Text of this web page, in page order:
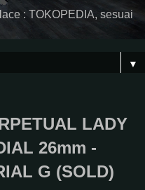
: TOKOPEDIA, sesuai
▼
LADY
26mm -
G (SOLD)